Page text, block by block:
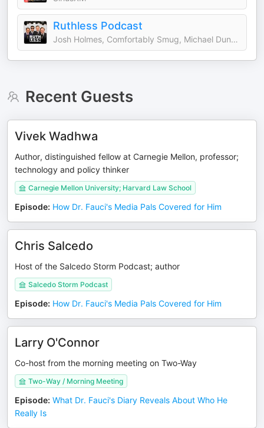
Ruthless Podcast
Josh Holmes, Comfortably Smug, Michael Duncan and John Ashbrook
Recent Guests
Vivek Wadhwa
Author, distinguished fellow at Carnegie Mellon, professor;
technology and policy thinker
Carnegie Mellon University; Harvard Law School
Episode: How Dr. Fauci's Media Pals Covered for Him
Chris Salcedo
Host of the Salcedo Storm Podcast; author
Salcedo Storm Podcast
Episode: How Dr. Fauci's Media Pals Covered for Him
Larry O'Connor
Co-host from the morning meeting on Two-Way
Two-Way / Morning Meeting
Episode: What Dr. Fauci's Diary Reveals About Who He
Really Is